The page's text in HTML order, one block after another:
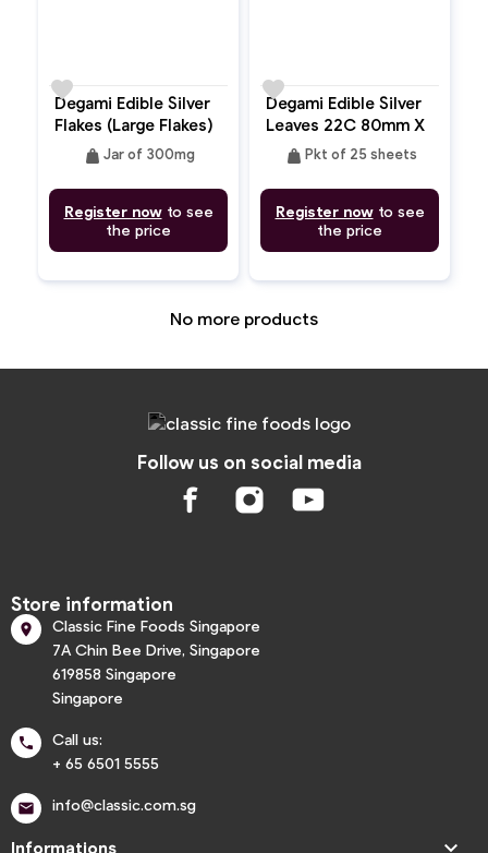
Degami Edible Silver
Flakes (Large Flakes)
weight Jar of 300mg
Register nowto see
the price
favorite
Degami Edible Silver
Leaves 22C 80mm X
80mm
weight Pkt of 25 sheets
Register nowto see
the price
favorite
No more products
Follow us on social media
Store information

Classic Fine Foods Singapore
7A Chin Bee Drive, Singapore
619858 Singapore
Singapore

Call us:
+ 65 6501 5555
 info@classic.com.sg
Informations